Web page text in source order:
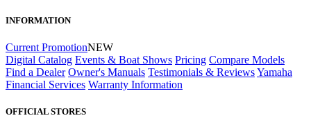
INFORMATION
Current PromotionNEW
Digital Catalog Events & Boat Shows Pricing Compare Models
Find a Dealer Owner's Manuals Testimonials & ReviewsYamaha
Financial Services Warranty Information
OFFICIAL STORES